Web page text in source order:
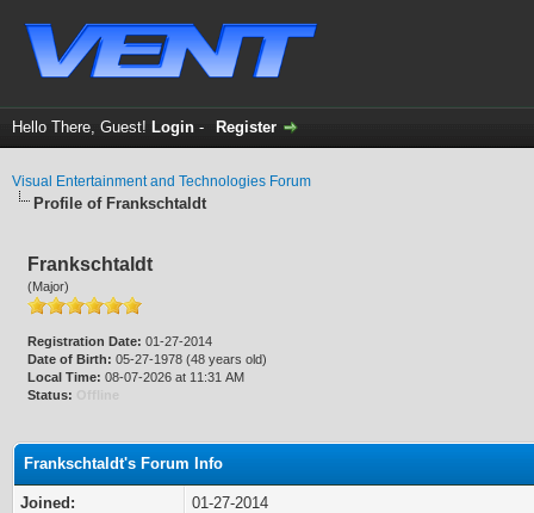
Hello There, Guest! Login - Register
Visual Entertainment and Technologies Forum
Profile of Frankschtaldt
Frankschtaldt
(Major)
Registration Date: 01-27-2014
Date of Birth: 05-27-1978 (48 years old)
Local Time: 08-07-2026 at 11:31 AM
Status:
Frankschtaldt's Forum Info
Joined:
01-27-2014